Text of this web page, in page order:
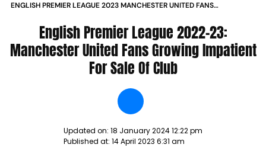
ENGLISH PREMIER LEAGUE 2023 MANCHESTER UNITED FANS
English Premier League 2022-23:
Manchester United Fans Growing Impatient
For Sale Of Club
Updated on: 18 January 2024 12:22 pm
Published at: 14 April 2023 6:31 am